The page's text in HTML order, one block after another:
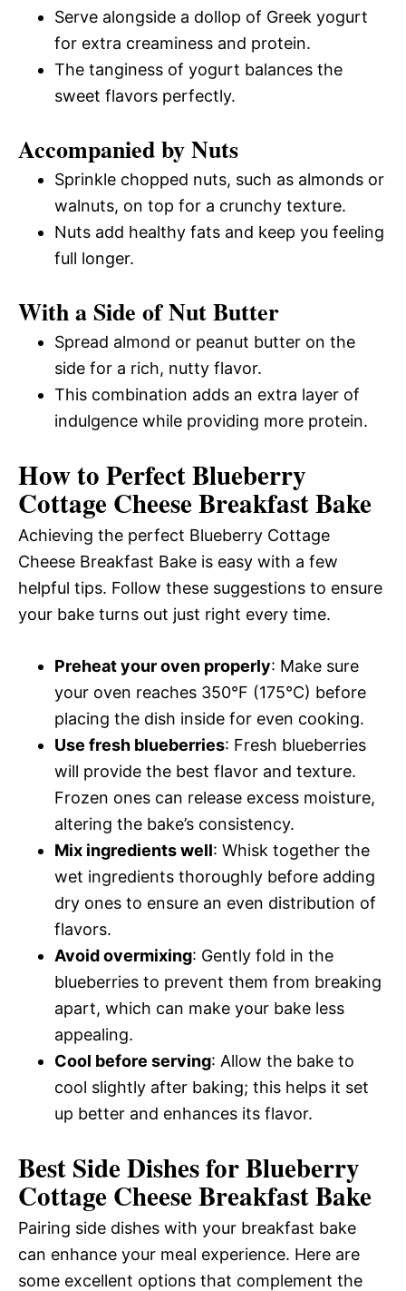
Serve alongside a dollop of Greek yogurt
for extra creaminess and protein.
The tanginess of yogurt balances the
sweet flavors perfectly.
Accompanied by Nuts
Sprinkle chopped nuts, such as almonds or
walnuts, on top for a crunchy texture.
Nuts add healthy fats and keep you feeling
full longer.
With a Side of Nut Butter
Spread almond or peanut butter on the
side for a rich, nutty flavor.
This combination adds an extra layer of
indulgence while providing more protein.
How to Perfect Blueberry
Cottage Cheese Breakfast Bake
Achieving the perfect Blueberry Cottage
Cheese Breakfast Bake is easy with a few
helpful tips. Follow these suggestions to ensure
your bake turns out just right every time.
Preheat your oven properly: Make sure
your oven reaches 350°F (175°C) before
placing the dish inside for even cooking.
Use fresh blueberries: Fresh blueberries
will provide the best flavor and texture.
Frozen ones can release excess moisture,
altering the bake’s consistency.
Mix ingredients well: Whisk together the
wet ingredients thoroughly before adding
dry ones to ensure an even distribution of
flavors.
Avoid overmixing: Gently fold in the
blueberries to prevent them from breaking
apart, which can make your bake less
appealing.
Cool before serving: Allow the bake to
cool slightly after baking; this helps it set
up better and enhances its flavor.
Best Side Dishes for Blueberry
Cottage Cheese Breakfast Bake
Pairing side dishes with your breakfast bake
can enhance your meal experience. Here are
some excellent options that complement the